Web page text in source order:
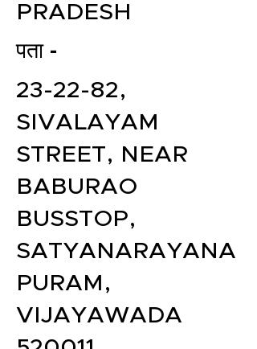
PRADESH
पता -
23-22-82,
SIVALAYAM
STREET, NEAR
BABURAO
BUSSTOP,
SATYANARAYANA
PURAM,
VIJAYAWADA